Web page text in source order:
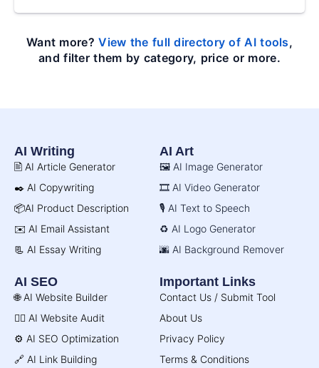
Want more?View the full directory of AI tools,
and filter them by category, price or more.
AI Writing
🖹 AI Article Generator
✒️ AI Copywriting
📦AI Product Description
✉️ AI Email Assistant
📃 AI Essay Writing
AI Art
🖼️ AI Image Generator
🎞️ AI Video Generator
🎙️ AI Text to Speech
♻️ AI Logo Generator
🌆 AI Background Remover
AI SEO
🌐 AI Website Builder
🧑‍⚕️ AI Website Audit
⚙️ AI SEO Optimization
🔗 AI Link Building
Important Links
Contact Us / Submit Tool
About Us
Privacy Policy
Terms & Conditions